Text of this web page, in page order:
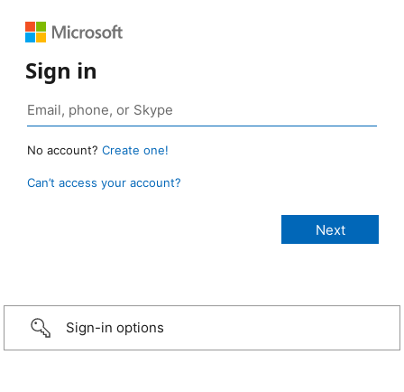
Sign in
No account? Create one!
Can’t access your account?
Sign-in options